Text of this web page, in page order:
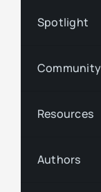
Spotlight
Resources
Authors